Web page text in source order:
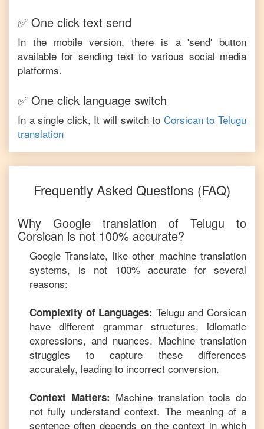
✅ One click text send
In the mobile version, there is a 'send' button
available for sending text to various social media
platforms.
✅ One click language switch
In a single click, It will switch to CorsicantoTelugu
translation
Frequently Asked Questions (FAQ)
Why Google translation of Telugu to
Corsican is not 100% accurate?
Google Translate, like other machine translation
systems, is not 100% accurate for several
reasons:
Complexity of Languages: Teluguand Corsican
have different grammar structures, idiomatic
expressions, and nuances. Machine translation
struggles to capture these differences
accurately, leading to incorrect conversion.
Context Matters: Machine translation tools do
not fully understand context. The meaning of a
sentence often depends on the context in which